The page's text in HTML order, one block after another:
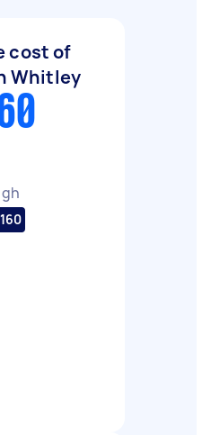
cost of
Whitley